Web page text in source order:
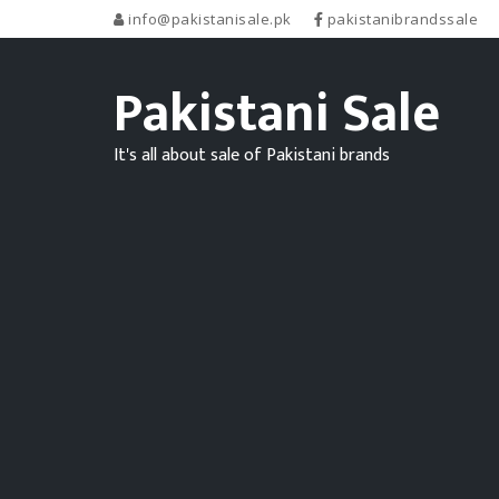
info@pakistanisale.pk pakistanibrandssale
Pakistani Sale
It's all about sale of Pakistani brands